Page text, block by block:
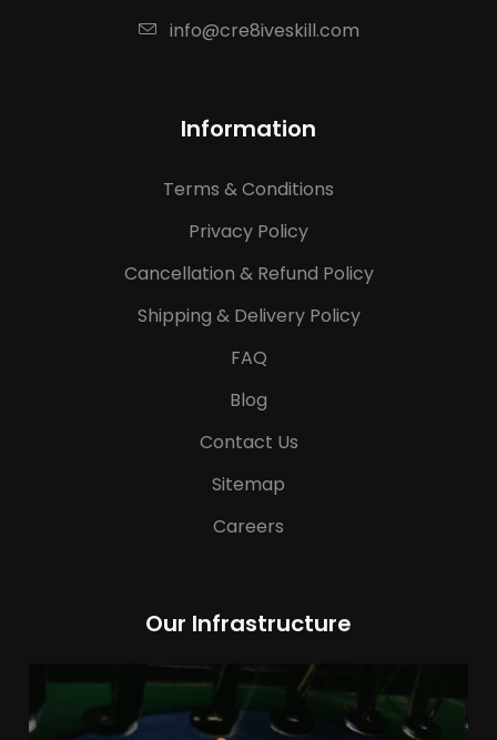
info@cre8iveskill.com
Information
Terms & Conditions
Privacy Policy
Cancellation & Refund Policy
Shipping & Delivery Policy
FAQ
Blog
Contact Us
Sitemap
Careers
Our Infrastructure